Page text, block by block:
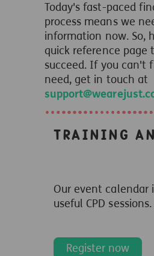
Today's fast-paced
process means we
information now. So,
quick reference page
succeed. If you can't
need, get in touch at
Training
Our event calendar
useful CPD sessions.
Register now